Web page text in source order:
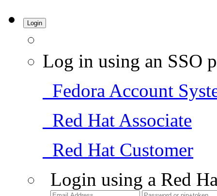
Login
Log in using an SSO
Fedora Account
Red Hat Associate
Red Hat Customer
Login using a Red